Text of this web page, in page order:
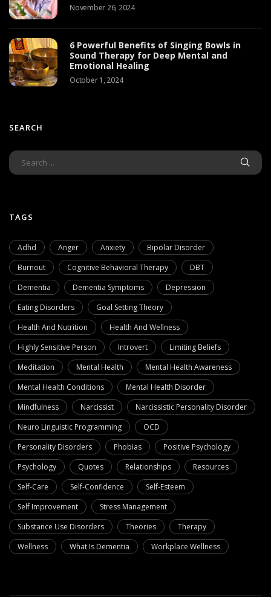
November 26, 2024
6 Powerful Benefits of Singing Bowls in
Sound Therapy for Deep Mental and
Emotional Healing
October 1, 2024
SEARCH
TAGS
Adhd Anger Anxiety
Bipolar Disorder
Burnout
Cognitive Behavioral Therapy
DBT
Dementia
Dementia Symptoms
Depression
Eating Disorders
Goal Setting Theory
Health And Nutrition
Health And Wellness
Highly Sensitive Person
Introvert
Limiting Beliefs
Meditation
Mental Health
Mental Health Awareness
Mental Health Conditions
Mental Health Disorder
Mindfulness
Narcissist
Narcissistic Personality Disorder
Neuro Linguistic Programming
OCD
Personality Disorders
Phobias
Positive Psychology
Psychology
Quotes Relationships
Resources
Self-Care
Self-Confidence
Self-Esteem
Self Improvement
Stress Management
Substance Use Disorders
Theories
Therapy
Wellness
What Is Dementia Workplace Wellness